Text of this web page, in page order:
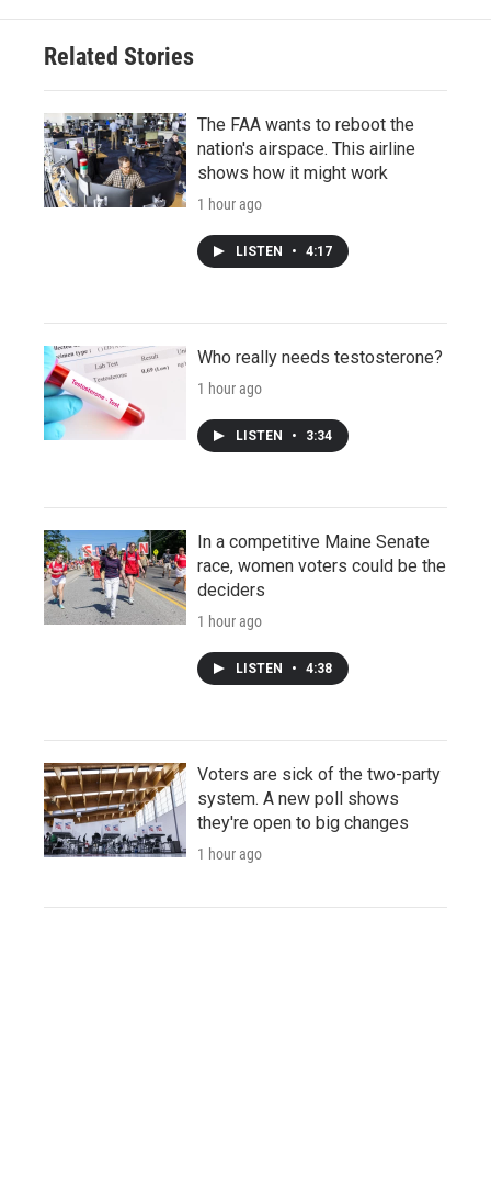
Related Stories
The FAA wants to reboot the
nation's airspace. This airline
shows how it might work
1 hour ago
LISTEN • 4:17
Who really needs testosterone?
1 hour ago
LISTEN • 3:34
In a competitive Maine Senate
race, women voters could be the
deciders
1 hour ago
LISTEN • 4:38
Voters are sick of the two-party
system. A new poll shows
they're open to big changes
1 hour ago